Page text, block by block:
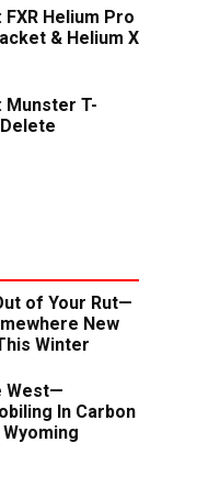
FXR Helium Pro
& Helium X
Munster T-
of Your Rut—
New
Winter
West—
In Carbon